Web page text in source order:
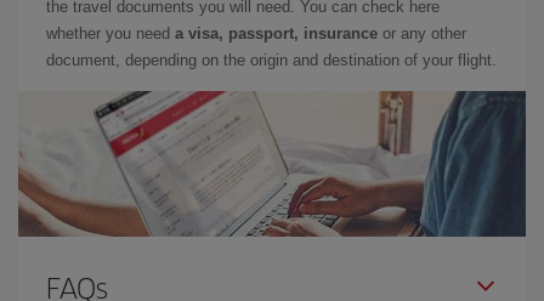
the travel documents you will need. You can check here
whether you need a visa, passport, insurance or any other
document, depending on the origin and destination of your flight.
FAQs